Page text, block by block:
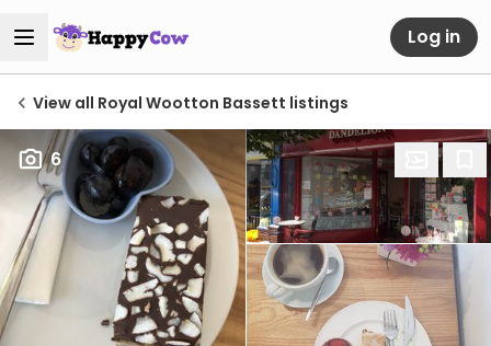
Log in
View all Royal Wootton Bassett listings
6